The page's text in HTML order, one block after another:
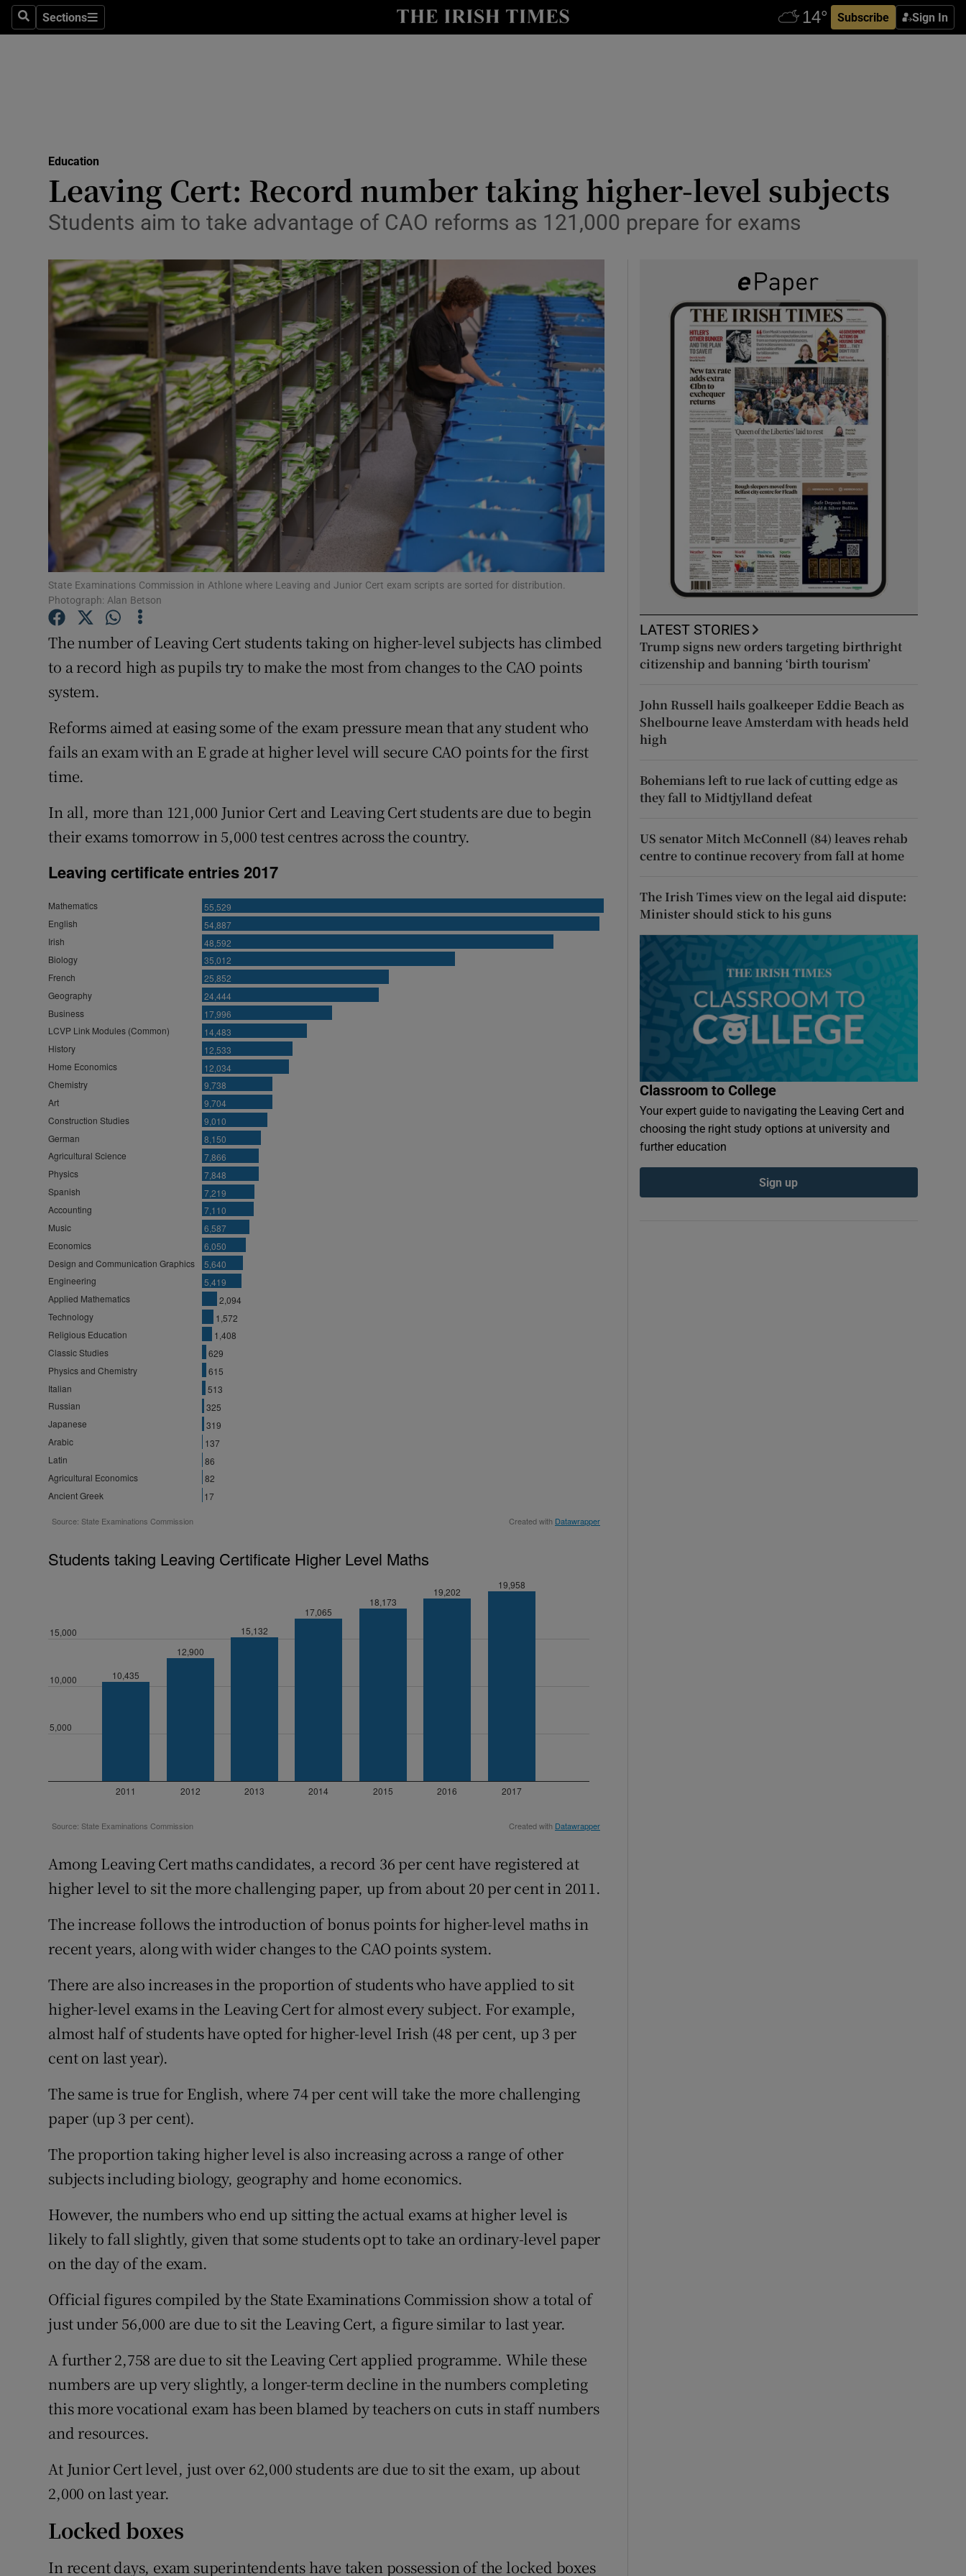
SearchSections
Sections Subscribe Sign In
Show Technology sub sections
Transport
Motors
Listen
Podcasts
Show Podcasts sub sections
Video
Photography
Gaeilge
Show Gaeilge sub sections
History
Show History sub sections
Student Hub
Offbeat
Family Notices Opens in new window
Show Sponsored sub sections
Competitions
Education
Leaving Cert: Record number taking higher-level subjects
Students aim to take advantage of CAO reforms as 121,000 prepare for exams
State Examinations Commission in Athlone where Leaving and Junior Cert exam scripts are sorted for distribution.
Photograph: Alan Betson
The number of Leaving Cert students taking on higher-level subjects has climbed
to a record high as pupils try to make the most from changes to the CAO points
system.
Reforms aimed at easing some of the exam pressure mean that any student who
fails an exam with an E grade at higher level will secure CAO points for the first
time.
In all, more than 121,000 Junior Cert and Leaving Cert students are due to begin
their exams tomorrow in 5,000 test centres across the country.
Among Leaving Cert maths candidates, a record 36 per cent have registered at
higher level to sit the more challenging paper, up from about 20 per cent in 2011.
The increase follows the introduction of bonus points for higher-level maths in
recent years, along with wider changes to the CAO points system.
There are also increases in the proportion of students who have applied to sit
higher-level exams in the Leaving Cert for almost every subject. For example,
almost half of students have opted for higher-level Irish (48 per cent, up 3 per
cent on last year).
The same is true for English, where 74 per cent will take the more challenging
paper (up 3 per cent).
The proportion taking higher level is also increasing across a range of other
subjects including biology, geography and home economics.
However, the numbers who end up sitting the actual exams at higher level is
likely to fall slightly, given that some students opt to take an ordinary-level paper
on the day of the exam.
Official figures compiled by the State Examinations Commission show a total of
just under 56,000 are due to sit the Leaving Cert, a figure similar to last year.
A further 2,758 are due to sit the Leaving Cert applied programme. While these
numbers are up very slightly, a longer-term decline in the numbers completing
this more vocational exam has been blamed by teachers on cuts in staff numbers
and resources.
At Junior Cert level, just over 62,000 students are due to sit the exam, up about
2,000 on last year.
Locked boxes
In recent days, exam superintendents have taken possession of the locked boxes
LATEST STORIES
Trump signs new orders targeting birthright
citizenship and banning ‘birth tourism’
John Russell hails goalkeeper Eddie Beach as
Shelbourne leave Amsterdam with heads held
high
Bohemians left to rue lack of cutting edge as
they fall to Midtjylland defeat
US senator Mitch McConnell (84) leaves rehab
centre to continue recovery from fall at home
The Irish Times view on the legal aid dispute:
Minister should stick to his guns
Classroom to College
Your expert guide to navigating the Leaving Cert and
choosing the right study options at university and
further education
Sign up